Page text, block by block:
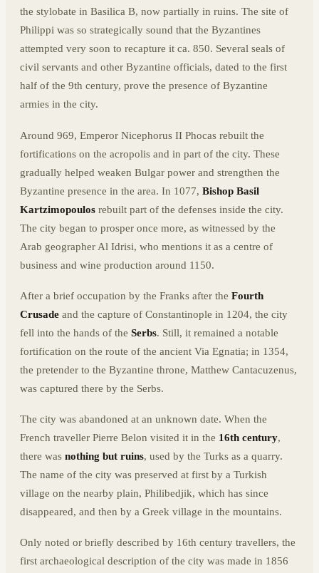
the stylobate in Basilica B, now partially in ruins. The site of
Philippi was so strategically sound that the Byzantines
attempted very soon to recapture it ca. 850. Several seals of
civil servants and other Byzantine officials, dated to the first
half of the 9th century, prove the presence of Byzantine
armies in the city.
Around 969, Emperor Nicephorus II Phocas rebuilt the
fortifications on the acropolis and in part of the city. These
gradually helped weaken Bulgar power and strengthen the
Byzantine presence in the area. In 1077, Bishop Basil
Kartzimopoulos rebuilt part of the defenses inside the city.
The city began to prosper once more, as witnessed by the
Arab geographer Al Idrisi, who mentions it as a centre of
business and wine production around 1150.
After a brief occupation by the Franks after the Fourth
Crusade and the capture of Constantinople in 1204, the city
fell into the hands of the Serbs. Still, it remained a notable
fortification on the route of the ancient Via Egnatia; in 1354,
the pretender to the Byzantine throne, Matthew Cantacuzenus,
was captured there by the Serbs.
The city was abandoned at an unknown date. When the
French traveller Pierre Belon visited it in the 16th century,
there was nothing but ruins, used by the Turks as a quarry.
The name of the city was preserved at first by a Turkish
village on the nearby plain, Philibedjik, which has since
disappeared, and then by a Greek village in the mountains.
Only noted or briefly described by 16th century travellers, the
first archaeological description of the city was made in 1856